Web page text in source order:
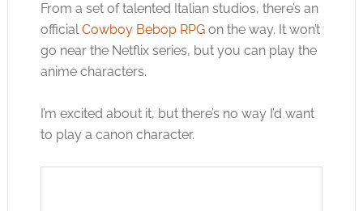
From a set of talented Italian studios, there’s an
officialCowboy Bebop RPGon the way. It won’t
go near the Netflix series, but you can play the
anime characters.
I’m excited about it, but there’s no way I’d want
to play a canon character.